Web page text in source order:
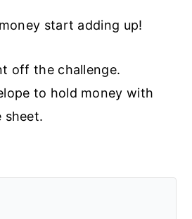
start adding up!
off the challenge.
to hold money with
sheet.